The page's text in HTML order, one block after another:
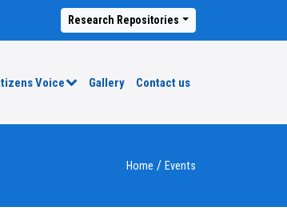
Research Repositories
Voice Gallery Contact us
Home / Events